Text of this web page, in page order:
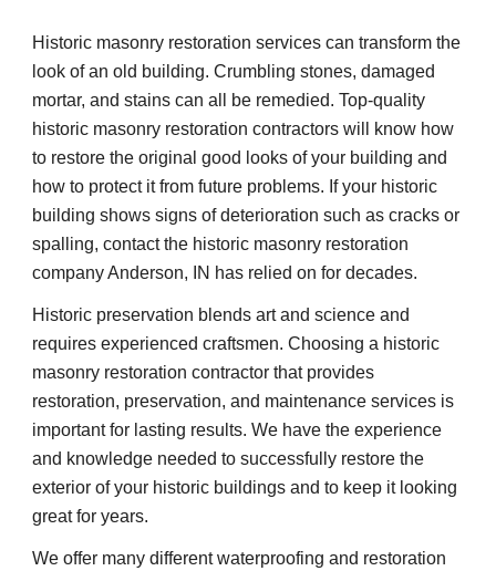
Historic masonry restoration services can transform the
look of an old building. Crumbling stones, damaged
mortar, and stains can all be remedied. Top-quality
historic masonry restoration contractors will know how
to restore the original good looks of your building and
how to protect it from future problems. If your historic
building shows signs of deterioration such as cracks or
spalling, contact the historic masonry restoration
company Anderson, IN has relied on for decades.
Historic preservation blends art and science and
requires experienced craftsmen. Choosing a historic
masonry restoration contractor that provides
restoration, preservation, and maintenance services is
important for lasting results. We have the experience
and knowledge needed to successfully restore the
exterior of your historic buildings and to keep it looking
great for years.
We offer many different waterproofing and restoration